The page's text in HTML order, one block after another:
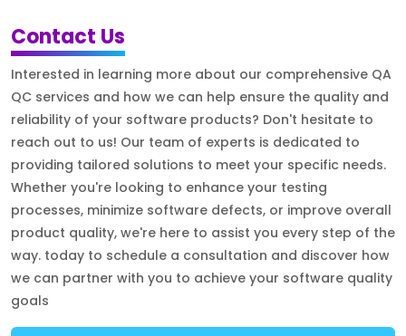
Contact Us
Interested in learning more about our comprehensive QA
QC services and how we can help ensure the quality and
reliability of your software products? Don't hesitate to
reach out to us! Our team of experts is dedicated to
providing tailored solutions to meet your specific needs.
Whether you're looking to enhance your testing
processes, minimize software defects, or improve overall
product quality, we're here to assist you every step of the
way. today to schedule a consultation and discover how
we can partner with you to achieve your software quality
goals